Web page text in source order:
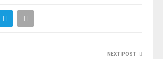
NEXT POST